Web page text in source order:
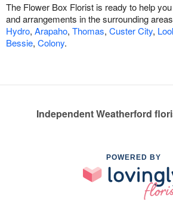
The Flower Box Florist is ready to help
and arrangements in the surrounding
Hydro, Arapaho, Thomas, Custer City,
Bessie, Colony.
Independent Weatherford
POWERED BY